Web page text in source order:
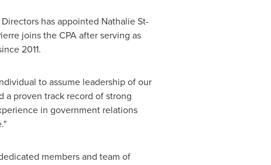
has appointed Nathalie St-
joins the CPA after serving as
2011.
to assume leadership of our
a proven track record of strong
in government relations
members and team of